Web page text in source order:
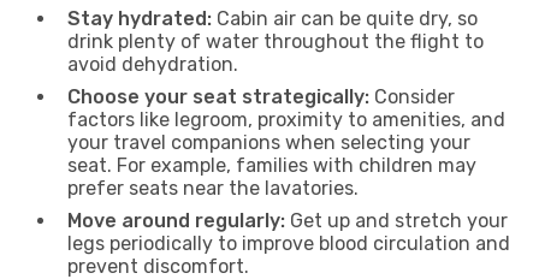
Stay hydrated: Cabin air can be quite dry, so
drink plenty of water throughout the flight to
avoid dehydration.
Choose your seat strategically: Consider
factors like legroom, proximity to amenities, and
your travel companions when selecting your
seat. For example, families with children may
prefer seats near the lavatories.
Move around regularly: Get up and stretch your
legs periodically to improve blood circulation and
prevent discomfort.